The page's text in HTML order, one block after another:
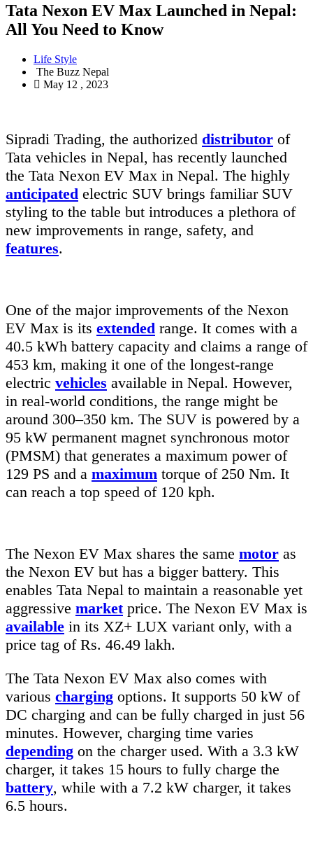
Tata Nexon EV Max Launched in Nepal:
All You Need to Know
Life Style
The Buzz Nepal
May 12 , 2023
Sipradi Trading, the authorized distributor of
Tata vehicles in Nepal, has recently launched
the Tata Nexon EV Max in Nepal. The highly
anticipated electric SUV brings familiar SUV
styling to the table but introduces a plethora of
new improvements in range, safety, and
features.
One of the major improvements of the Nexon
EV Max is its extended range. It comes with a
40.5 kWh battery capacity and claims a range of
453 km, making it one of the longest-range
electric vehicles available in Nepal. However,
in real-world conditions, the range might be
around 300–350 km. The SUV is powered by a
95 kW permanent magnet synchronous motor
(PMSM) that generates a maximum power of
129 PS and a maximum torque of 250 Nm. It
can reach a top speed of 120 kph.
The Nexon EV Max shares the same motor as
the Nexon EV but has a bigger battery. This
enables Tata Nepal to maintain a reasonable yet
aggressive marketprice. The Nexon EV Max is
available in its XZ+ LUX variant only, with a
price tag of Rs. 46.49 lakh.
The Tata Nexon EV Max also comes with
various charging options. It supports 50 kW of
DC charging and can be fully charged in just 56
minutes. However, charging time varies
depending on the charger used. With a 3.3 kW
charger, it takes 15 hours to fully charge the
battery, while with a 7.2 kW charger, it takes
6.5 hours.